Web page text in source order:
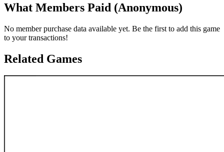
What Members Paid (Anonymous)
No member purchase data available yet. Be the first to add this game
to your transactions!
Related Games